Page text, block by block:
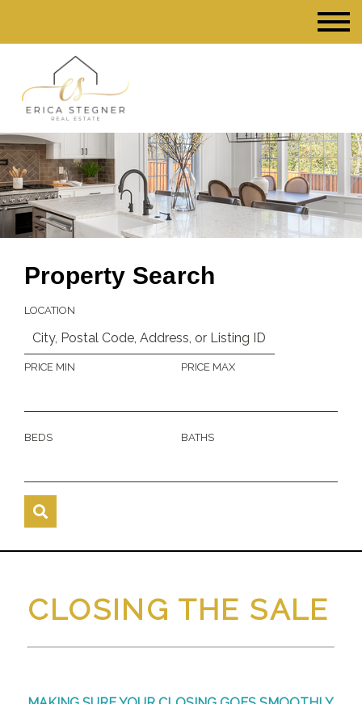
Property Search
LOCATION
PRICE MIN PRICE MAX
BEDS BATHS
CLOSING THE SALE